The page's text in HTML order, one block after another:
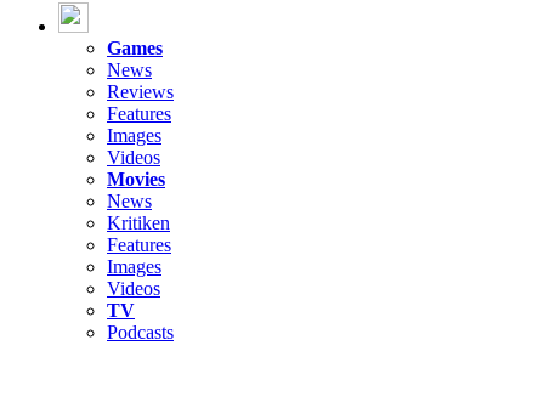
Games
News
Reviews
Features
Images
Videos
Movies
News
Kritiken
Features
Images
Videos
TV
Podcasts